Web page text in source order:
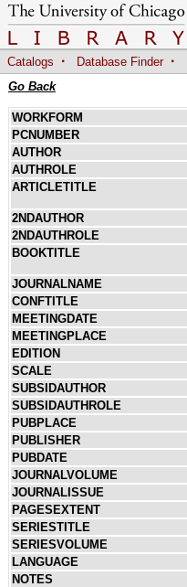
Catalogs · Database Finder ·
Go Back
WORKFORM
PCNUMBER
AUTHOR
AUTHROLE
ARTICLETITLE
2NDAUTHOR
2NDAUTHROLE
BOOKTITLE
JOURNALNAME
CONFTITLE
MEETINGDATE
MEETINGPLACE
EDITION
SCALE
SUBSIDAUTHOR
SUBSIDAUTHROLE
PUBPLACE
PUBLISHER
PUBDATE
JOURNALVOLUME
JOURNALISSUE
PAGESEXTENT
SERIESTITLE
SERIESVOLUME
LANGUAGE
NOTES